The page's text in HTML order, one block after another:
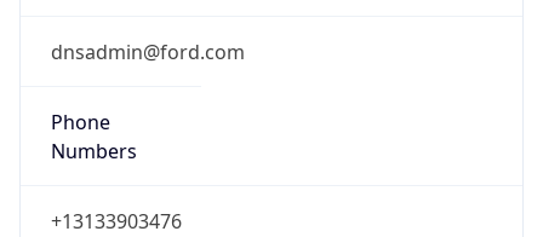
dnsadmin@ford.com
Phone
Numbers
+13133903476